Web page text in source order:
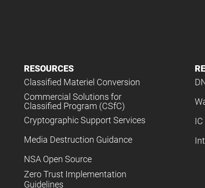
RESOURCES
Classified Materiel Conversion
Commercial Solutions for
Classified Program (CSfC)
Cryptographic Support Services
Media Destruction Guidance
NSA Open Source
Zero Trust Implementation
Guidelines